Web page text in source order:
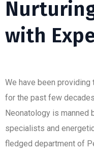
with
We have been
for the past few
Neonatology is manned
specialists and
fledged department of